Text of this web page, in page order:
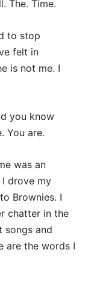
The. Time.
to stop
felt in
is not me. I
you know
You are.
was an
drove my
to Brownies. I
chatter in the
songs and
are the words I